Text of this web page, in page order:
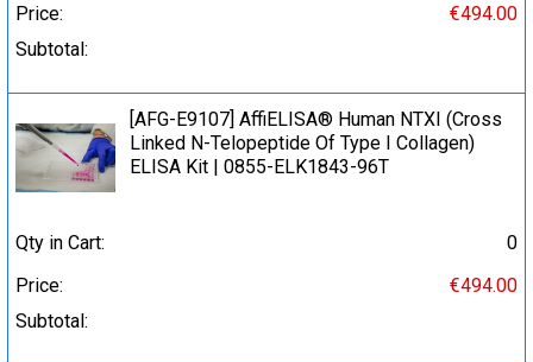
Price:
€494.00
Subtotal:
[AFG-E9107] AffiELISA® Human NTXI (Cross
Linked N-Telopeptide Of Type I Collagen)
ELISA Kit | 0855-ELK1843-96T
Qty in Cart:
0
Price:
€494.00
Subtotal: